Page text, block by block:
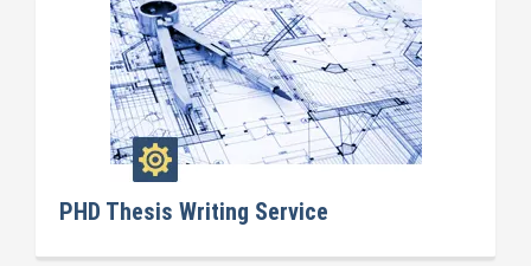
PHD Thesis Writing Service